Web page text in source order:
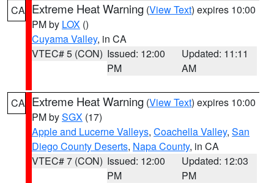
CA Extreme Heat Warning (View Text) expires 10:00
PM by LOX ()
Cuyama Valley, in CA
VTEC# 5 (CON) Issued: 12:00
PM
Updated: 11:11
AM
CA Extreme Heat Warning (View Text) expires 10:00
PM bySGX (17)
Apple and Lucerne Valleys, Coachella Valley, San
Diego County Deserts, Napa County, in CA
VTEC# 7 (CON) Issued: 12:00
PM
Updated: 12:03
PM